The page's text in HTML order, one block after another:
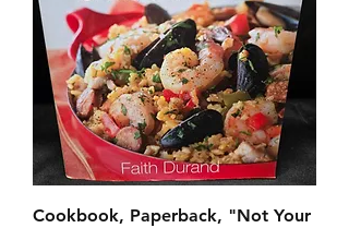
Cookbook, Paperback, "Not Your